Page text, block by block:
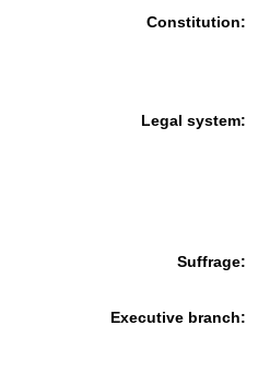
Constitution:
Legal system:
Suffrage:
Executive branch: